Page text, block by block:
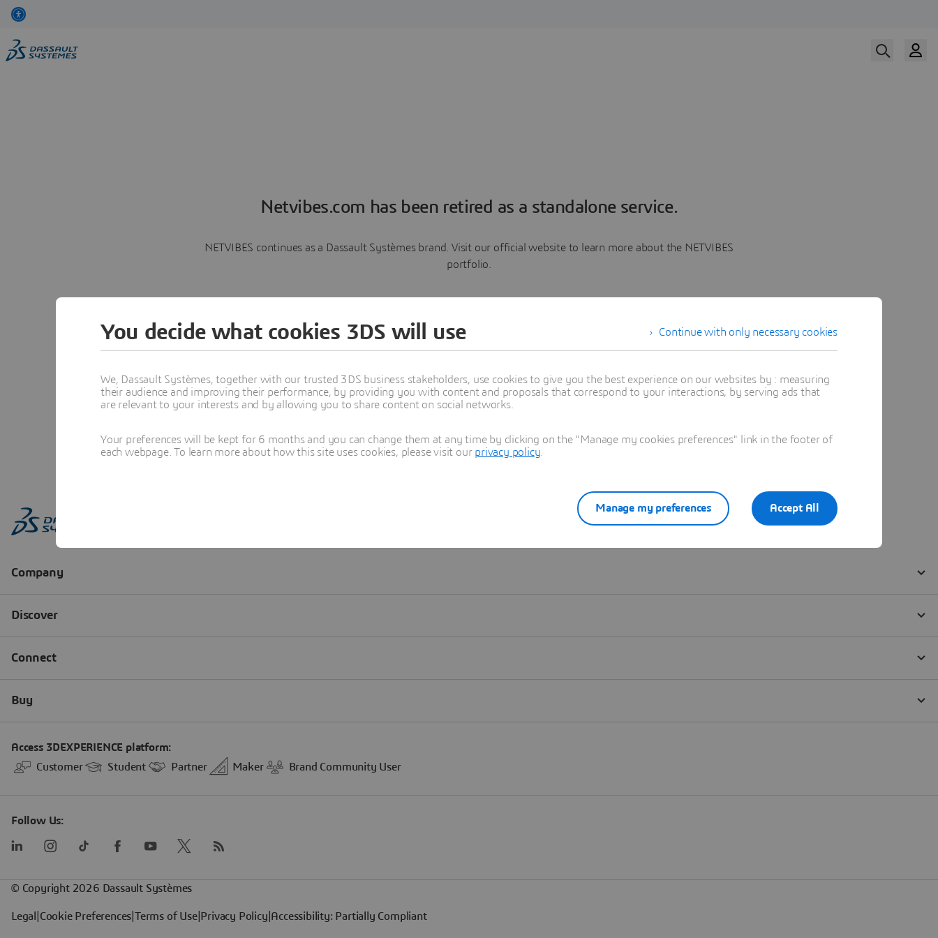
Netvibes.com has been retired as a standalone service.
NETVIBES continues as a Dassault Systèmes brand. Visit our official website to learn more about the NETVIBES
portfolio.
Learn more
Continue with only necessary cookies
You decide what cookies 3DS will use
We, Dassault Systèmes, together with our trusted 3DS business stakeholders, use cookies to give you the best experience on our websites by : measuring
their audience and improving their performance, by providing you with content and proposals that correspond to your interactions, by serving ads that
are relevant to your interests and by allowing you to share content on social networks.
Your preferences will be kept for 6 months and you can change them at any time by clicking on the "Manage my cookies preferences" link in the footer of
each webpage. To learn more about how this site uses cookies, please visit our privacy policy
Accept All
Manage my preferences